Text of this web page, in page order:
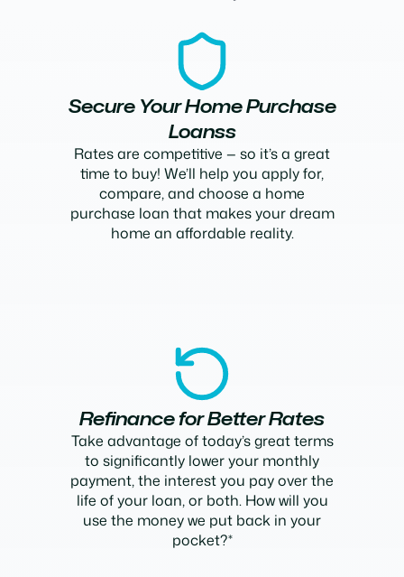
Secure Your Home Purchase
Loanss
Rates are competitive — so it’s a great
time to buy! We’ll help you apply for,
compare, and choose a home
purchase loan that makes your dream
home an affordable reality.
Refinance for Better Rates
Take advantage of today’s great terms
to significantly lower your monthly
payment, the interest you pay over the
life of your loan, or both. How will you
use the money we put back in your
pocket?*